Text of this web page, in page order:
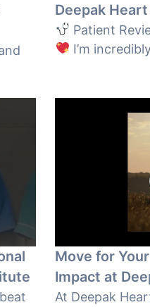
Deepak
Patient
I’m
Move for
Impact at
At Deepak